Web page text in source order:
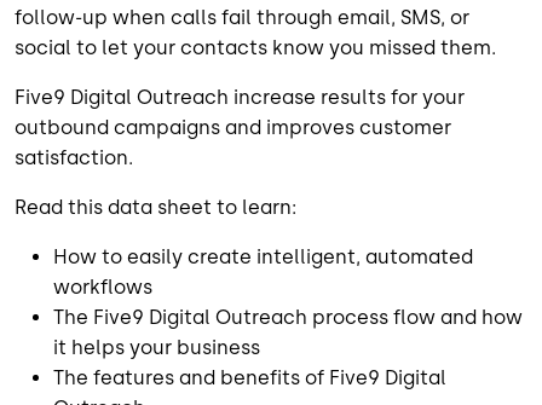
follow-up when calls fail through email, SMS, or
social to let your contacts know you missed them.
Five9 Digital Outreach increase results for your
outbound campaigns and improves customer
satisfaction.
Read this data sheet to learn:
How to easily create intelligent, automated
workflows
The Five9 Digital Outreach process flow and how
it helps your business
The features and benefits of Five9 Digital